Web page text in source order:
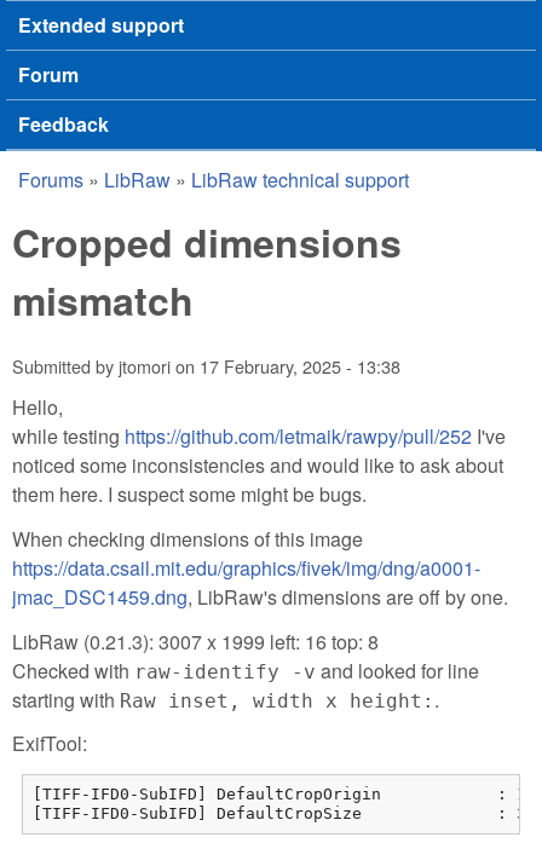
Extended support
Forum
Feedback
You are here
Forums » LibRaw » LibRaw technical support
Cropped dimensions
mismatch
Submitted byjtomorion 17 February, 2025 - 13:38
Hello,
while testing https://github.com/letmaik/rawpy/pull/252 I've
noticed some inconsistencies and would like to ask about
them here. I suspect some might be bugs.
When checking dimensions of this image
https://data.csail.mit.edu/graphics/fivek/img/dng/a0001-
jmac_DSC1459.dng, LibRaw's dimensions are off by one.
LibRaw (0.21.3): 3007 x 1999 left: 16 top: 8
Checked with raw-identify -v and looked for line
starting with Raw inset, width x height: .
ExifTool:
[TIFF-IFD0-SubIFD] DefaultCropOrigin            : 15
[TIFF-IFD0-SubIFD] DefaultCropSize              :